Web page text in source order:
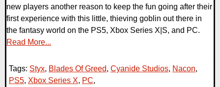
new players another reason to keep the fun going after their
first experience with this little, thieving goblin out there in
the fantasy world on the PS5, Xbox Series X|S, and PC.
Read More...
Tags: Styx, Blades Of Greed, Cyanide Studios, Nacon,
PS5, Xbox Series X, PC,